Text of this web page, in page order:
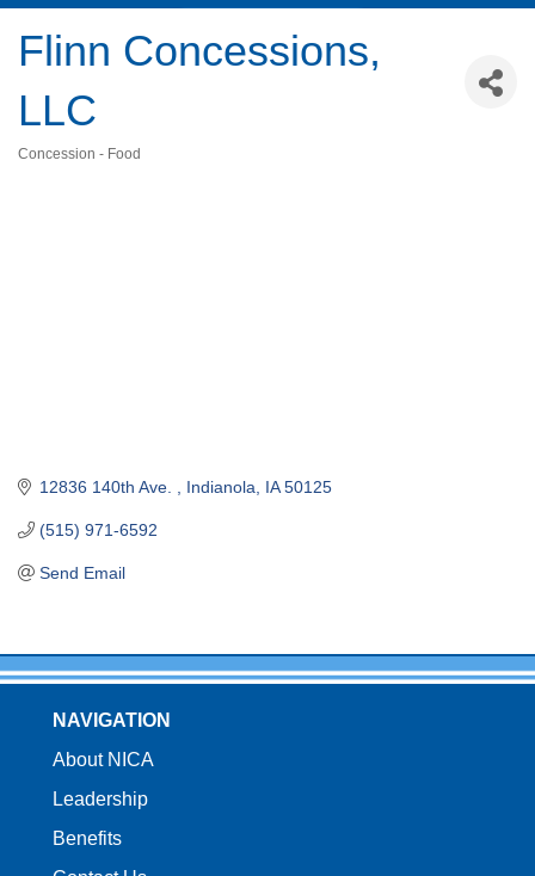
Flinn Concessions,
LLC
Concession - Food
12836 140th Ave. Indianola IA 50125
(515) 971-6592
Send Email
NAVIGATION
About NICA
Leadership
Benefits